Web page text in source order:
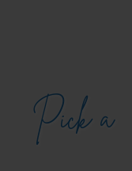
Pick a